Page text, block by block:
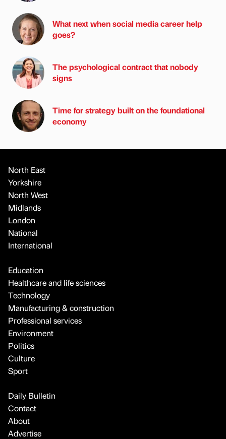
What next when social media career help
goes?
The psychological contract that nobody
signs
Time for strategy built on the foundational
economy
North East
Yorkshire
North West
Midlands
London
National
International
Education
Healthcare and life sciences
Technology
Manufacturing & construction
Professional services
Environment
Politics
Culture
Sport
Daily Bulletin
Contact
About
Advertise